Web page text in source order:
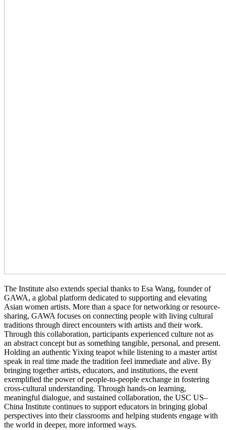
The Institute also extends special thanks to Esa Wang, founder of
GAWA, a global platform dedicated to supporting and elevating
Asian women artists. More than a space for networking or resource-
sharing, GAWA focuses on connecting people with living cultural
traditions through direct encounters with artists and their work.
Through this collaboration, participants experienced culture not as
an abstract concept but as something tangible, personal, and present.
Holding an authentic Yixing teapot while listening to a master artist
speak in real time made the tradition feel immediate and alive. By
bringing together artists, educators, and institutions, the event
exemplified the power of people-to-people exchange in fostering
cross-cultural understanding. Through hands-on learning,
meaningful dialogue, and sustained collaboration, the USC US–
China Institute continues to support educators in bringing global
perspectives into their classrooms and helping students engage with
the world in deeper, more informed ways.